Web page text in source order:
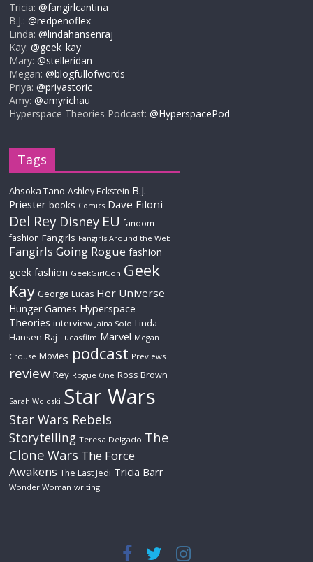
Tricia:@fangirlcantina
B.J.:@redpenoflex
Linda:@lindahansenraj
Kay:@geek_kay
Mary:@stelleridan
Megan:@blogfullofwords
Priya:@priyastoric
Amy:@amyrichau
Hyperspace Theories Podcast:@HyperspacePod
Tags
Ahsoka Tano Ashley Eckstein B.J.
Priester books Comics Dave Filoni
Del Rey Disney EU fandom
fashion Fangirls Fangirls Around the Web
Fangirls Going Rogue fashion
geek fashion GeekGirlCon Geek
Kay George Lucas Her Universe
Hunger Games Hyperspace
Theories interview Jaina Solo Linda
Hansen-Raj Lucasfilm Marvel Megan
Crouse Movies podcast Previews
review Rey Rogue One Ross Brown
Sarah Woloski Star Wars
Star Wars Rebels
Storytelling Teresa Delgado The
Clone Wars The Force
Awakens The Last Jedi Tricia Barr
Wonder Woman writing